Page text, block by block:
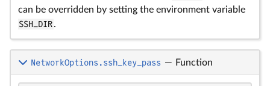
can be overridden by setting the environment variable
SSH_DIR.
NetworkOptions.ssh_key_pass — Function